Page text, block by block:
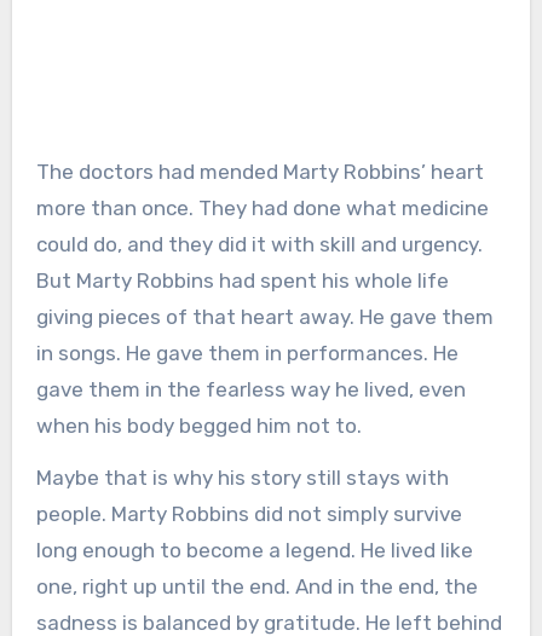
The doctors had mended Marty Robbins’ heart
more than once. They had done what medicine
could do, and they did it with skill and urgency.
But Marty Robbins had spent his whole life
giving pieces of that heart away. He gave them
in songs. He gave them in performances. He
gave them in the fearless way he lived, even
when his body begged him not to.
Maybe that is why his story still stays with
people. Marty Robbins did not simply survive
long enough to become a legend. He lived like
one, right up until the end. And in the end, the
sadness is balanced by gratitude. He left behind